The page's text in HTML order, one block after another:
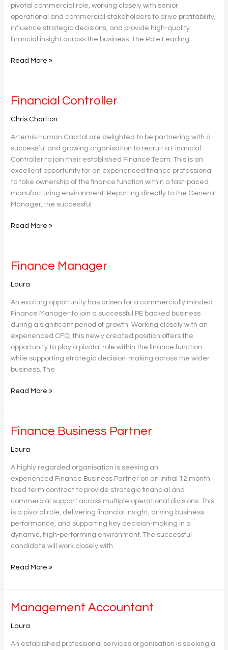
pivotal commercial role, working closely with senior
operational and commercial stakeholders to drive profitability,
influence strategic decisions, and provide high-quality
financial insight across the business. The Role Leading
Read More »
Financial Controller
Chris Charlton
Artemis Human Capital are delighted to be partnering with a
successful and growing organisation to recruit a Financial
Controller to join their established Finance Team. This is an
excellent opportunity for an experienced finance professional
to take ownership of the finance function within a fast-paced
manufacturing environment. Reporting directly to the General
Manager, the successful
Financial
Read More »
Finance Manager
Laura
An exciting opportunity has arisen for a commercially minded
Finance Manager to join a successful PE backed business
during a significant period of growth. Working closely with an
experienced CFO, this newly created position offers the
opportunity to play a pivotal role within the finance function
while supporting strategic decision-making across the wider
business. The
Finance
Read More »
Finance Business Partner
Laura
A highly regarded organisation is seeking an
experienced Finance Business Partner on an initial 12 month
fixed term contract to provide strategic financial and
commercial support across multiple operational divisions. This
is a pivotal role, delivering financial insight, driving business
performance, and supporting key decision-making in a
dynamic, high-performing environment. The successful
candidate will work closely with
Finance
Partner
Read More »
Management Accountant
Laura
An established professional services organisation is seeking a
Management